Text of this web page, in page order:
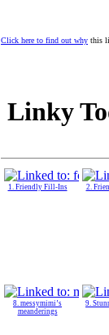
Click here to find out why this
Linky
1. Friendly Fill-Ins 2.
8. messymimi’s
meanderings
9.